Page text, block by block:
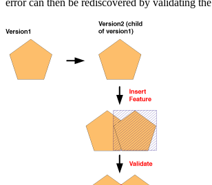
error can then be rediscovered by validating